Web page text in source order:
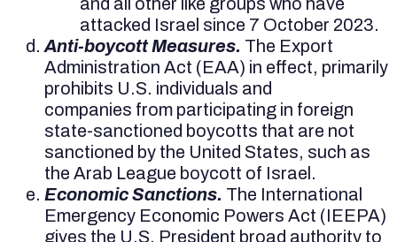
attacked Israel since 7 October 2023.
Anti-boycott Measures. The Export
Administration Act (EAA) in effect, primarily
prohibits U.S. individuals and
companies from participating in foreign
state-sanctioned boycotts that are not
sanctioned by the United States, such as
the Arab League boycott of Israel.
Economic Sanctions. The International
Emergency Economic Powers Act (IEEPA)
gives the U.S. President broad authority to